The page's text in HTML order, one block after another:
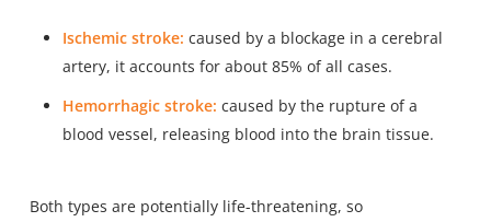
Ischemic stroke: caused by a blockage in a cerebral
artery, it accounts for about 85% of all cases.
Hemorrhagic stroke: caused by the rupture of a
blood vessel, releasing blood into the brain tissue.
Both types are potentially life-threatening, so